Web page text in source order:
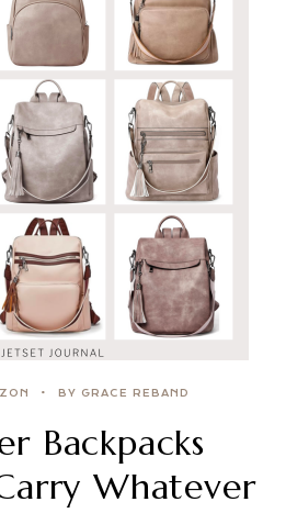
BY GRACE REBAND
Backpacks
Whatever